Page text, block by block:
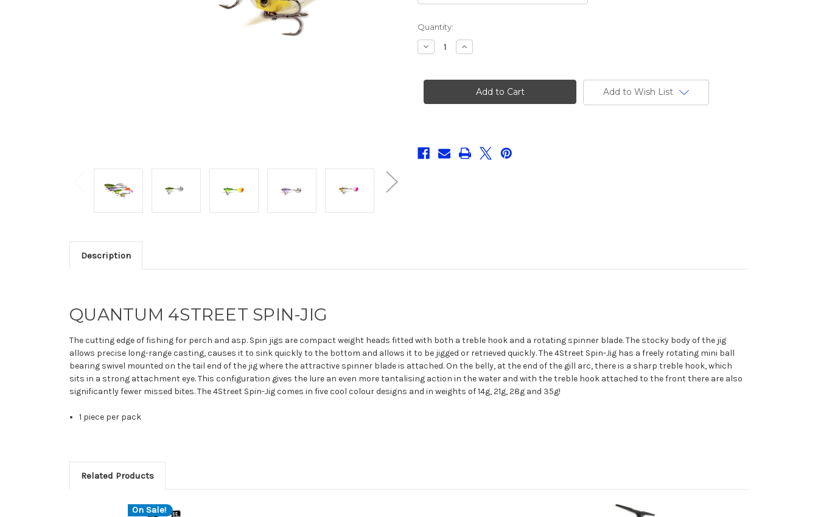
Current
Stock:
Quantity:
Decrease
Quantity
4-
Jig
Increase
Quantity
4-
Street
Spin
Jig
Add to Wish List
Description
QUANTUM 4STREET SPIN-JIG
The cutting edge of fishing for perch and asp. Spin jigs are compact weight heads fitted with both a treble hook and a rotating spinner blade. The stocky body of the jig
allows precise long-range casting, causes it to sink quickly to the bottom and allows it to be jigged or retrieved quickly. The 4Street Spin-Jig has a freely rotating mini ball
bearing swivel mounted on the tail end of the jig where the attractive spinner blade is attached. On the belly, at the end of the gill arc, there is a sharp treble hook, which
sits in a strong attachment eye. This configuration gives the lure an even more tantalising action in the water and with the treble hook attached to the front there are also
significantly fewer missed bites. The 4Street Spin-Jig comes in five cool colour designs and in weights of 14g, 21g, 28g and 35g!
1 piece per pack
Related Products
On Sale!